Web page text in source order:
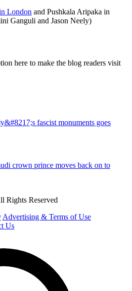
London and Pushkala Aripaka in
Ganguli and Jason Neely)
here to make the blog readers visit
fascist monuments goes
crown prince moves back on to
Rights Reserved
Advertising & Terms of Use
Us